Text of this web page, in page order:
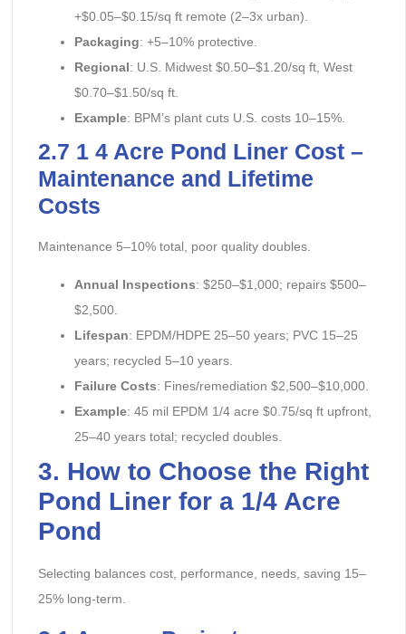
+$0.05–$0.15/sq ft remote (2–3x urban).
Packaging: +5–10% protective.
Regional: U.S. Midwest $0.50–$1.20/sq ft, West
$0.70–$1.50/sq ft.
Example: BPM’s plant cuts U.S. costs 10–15%.
2.7 1 4 Acre Pond Liner Cost –
Maintenance and Lifetime
Costs
Maintenance 5–10% total, poor quality doubles.
Annual Inspections: $250–$1,000; repairs $500–
$2,500.
Lifespan: EPDM/HDPE 25–50 years; PVC 15–25
years; recycled 5–10 years.
Failure Costs: Fines/remediation $2,500–$10,000.
Example: 45 mil EPDM 1/4 acre $0.75/sq ft upfront,
25–40 years total; recycled doubles.
3. How to Choose the Right
Pond Liner for a 1/4 Acre
Pond
Selecting balances cost, performance, needs, saving 15–
25% long-term.